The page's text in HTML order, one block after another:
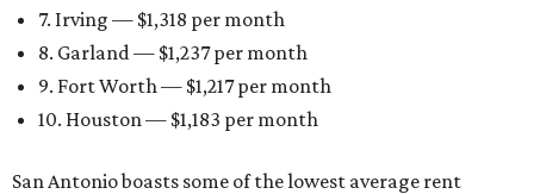
7. Irving — $1,318 per month
8. Garland — $1,237 per month
9. Fort Worth — $1,217 per month
10. Houston — $1,183 per month
San Antonio boasts some of the lowest average rent